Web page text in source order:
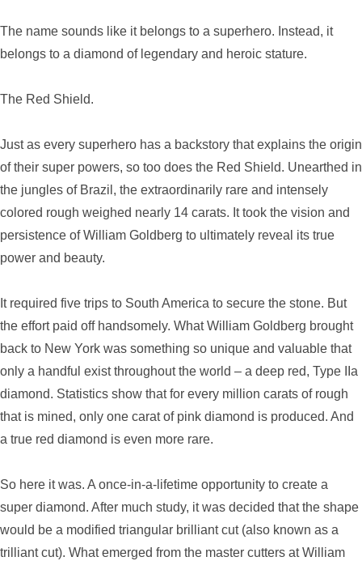
The name sounds like it belongs to a superhero. Instead, it
belongs to a diamond of legendary and heroic stature.
The Red Shield.
Just as every superhero has a backstory that explains the origin
of their super powers, so too does the Red Shield. Unearthed in
the jungles of Brazil, the extraordinarily rare and intensely
colored rough weighed nearly 14 carats. It took the vision and
persistence of William Goldberg to ultimately reveal its true
power and beauty.
It required five trips to South America to secure the stone. But
the effort paid off handsomely. What William Goldberg brought
back to New York was something so unique and valuable that
only a handful exist throughout the world – a deep red, Type IIa
diamond. Statistics show that for every million carats of rough
that is mined, only one carat of pink diamond is produced. And
a true red diamond is even more rare.
So here it was. A once-in-a-lifetime opportunity to create a
super diamond. After much study, it was decided that the shape
would be a modified triangular brilliant cut (also known as a
trilliant cut). What emerged from the master cutters at William